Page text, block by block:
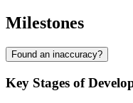
Milestones
Found an inaccuracy?
Key Stages of